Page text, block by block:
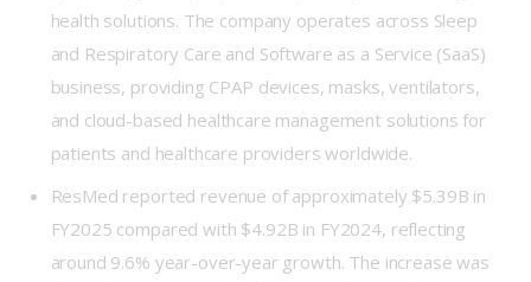
health solutions. The company operates across Sleep
and Respiratory Care and Software as a Service (SaaS)
business, providing CPAP devices, masks, ventilators,
and cloud-based healthcare management solutions for
patients and healthcare providers worldwide.
ResMed reported revenue of approximately $5.39B in
FY2025 compared with $4.92B in FY2024, reflecting
around 9.6% year-over-year growth. The increase was